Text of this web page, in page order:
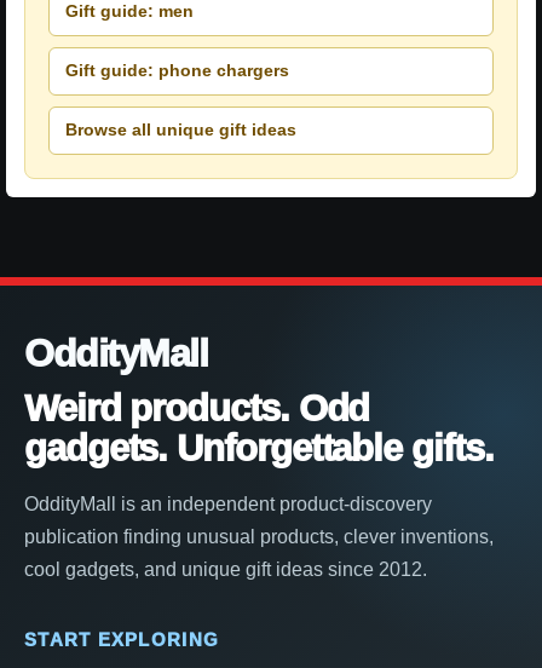
Gift guide: men
Gift guide: phone chargers
Browse all unique gift ideas
OddityMall
Weird products. Odd
gadgets. Unforgettable gifts.
OddityMall is an independent product-discovery
publication finding unusual products, clever inventions,
cool gadgets, and unique gift ideas since 2012.
START EXPLORING